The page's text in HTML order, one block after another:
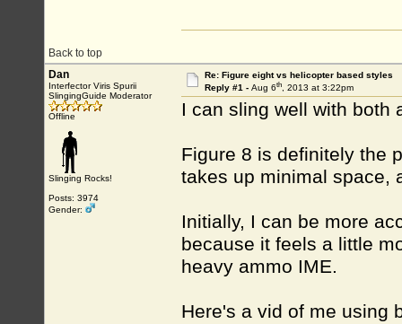
Back to top
Dan
Interfector Viris Spurii
SlingingGuide Moderator
Offline
Slinging Rocks!
Posts: 3974
Gender:
Re: Figure eight vs helicopter based styles
Reply #1 - Aug 6th, 2013 at 3:22pm
I can sling well with both
Figure 8 is definitely the
takes up minimal space,
Initially, I can be more
because it feels a little
heavy ammo IME.
Here's a vid of me